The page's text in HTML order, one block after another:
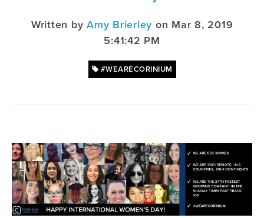
Written by Amy Brierley on Mar 8, 2019
5:41:42 PM
#WEARECORINIUM